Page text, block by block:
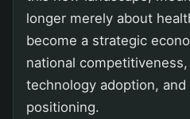
longer merely about
become a strategic
national
technology adoption, and
positioning.